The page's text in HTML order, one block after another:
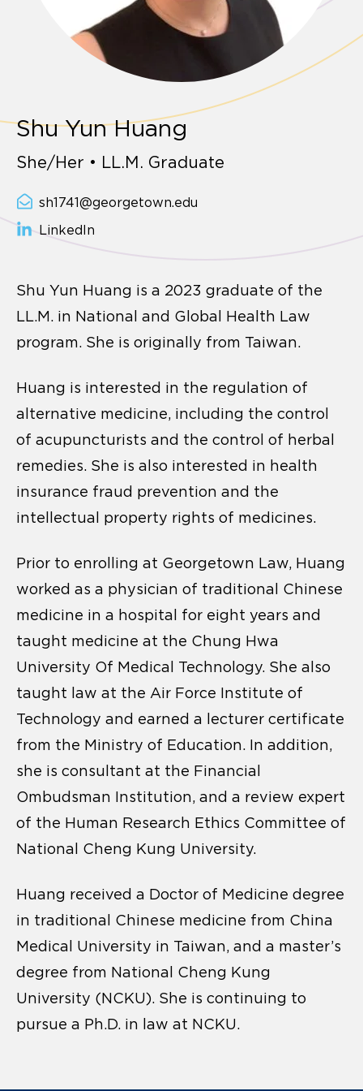
Shu Yun Huang
She/Her • LL.M. Graduate
sh1741@georgetown.edu
LinkedIn
Shu Yun Huang is a 2023 graduate of the
LL.M. in National and Global Health Law
program. She is originally from Taiwan.
Huang is interested in the regulation of
alternative medicine, including the control
of acupuncturists and the control of herbal
remedies. She is also interested in health
insurance fraud prevention and the
intellectual property rights of medicines.
Prior to enrolling at Georgetown Law, Huang
worked as a physician of traditional Chinese
medicine in a hospital for eight years and
taught medicine at the Chung Hwa
University Of Medical Technology. She also
taught law at the Air Force Institute of
Technology and earned a lecturer certificate
from the Ministry of Education. In addition,
she is consultant at the Financial
Ombudsman Institution, and a review expert
of the Human Research Ethics Committee of
National Cheng Kung University.
Huang received a Doctor of Medicine degree
in traditional Chinese medicine from China
Medical University in Taiwan, and a master’s
degree from National Cheng Kung
University (NCKU). She is continuing to
pursue a Ph.D. in law at NCKU.